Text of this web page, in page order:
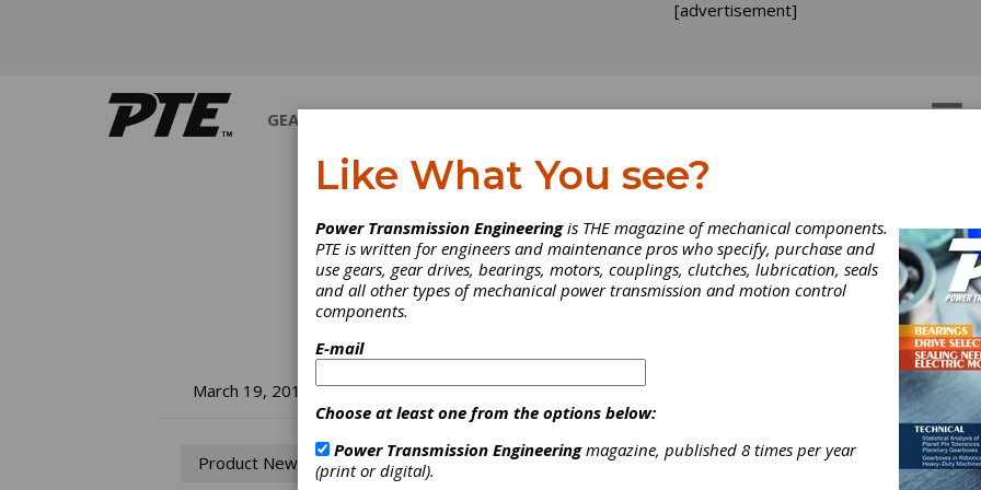
[advertisement]
GEARS
March 19, 2013
Product News
Ogura Releases
Magnet Brake
Like What You see?
Power Transmission Engineeringis THE magazine of mechanical components.
PTE is written for engineers and maintenance pros who specify, purchase and
use gears, gear drives, bearings, motors, couplings, clutches, lubrication, seals
and all other types of mechanical power transmission and motion control
components.
E-mail
Choose at least one from the options below:
Power Transmission Engineeringmagazine, published 8 times per year
(print or digital).